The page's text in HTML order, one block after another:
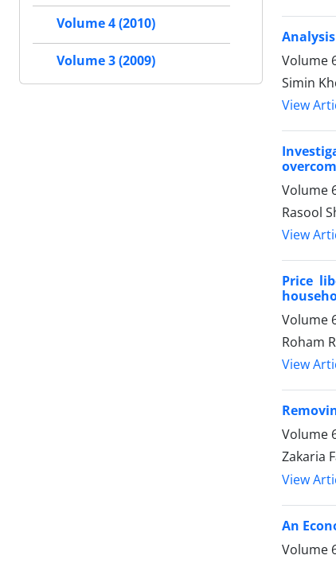
Volume
Simin
View
Volume
Rasool
View
Price
Volume
Roham
View
Volume
Zakaria
View
An
Volume
Volume 4 (2010)
Volume 3 (2009)